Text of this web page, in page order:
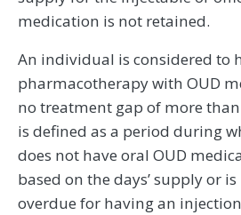
medication is not retained.
An individual is considered to
pharmacotherapy with OUD
no treatment gap of more than
is defined as a period during
does not have oral OUD
based on the days’ supply or
overdue for having an